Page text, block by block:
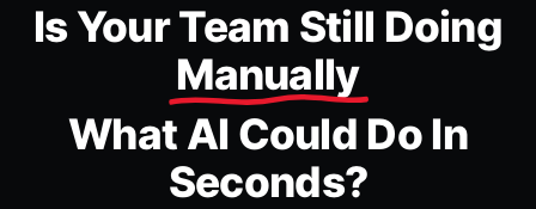
Is Your Team Still Doing
Manually
What AI Could Do In
Seconds?